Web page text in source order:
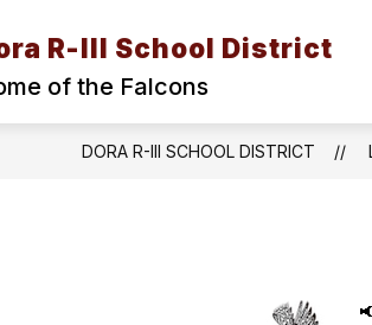
R-III School District
of the Falcons
DORA R-III SCHOOL DISTRICT